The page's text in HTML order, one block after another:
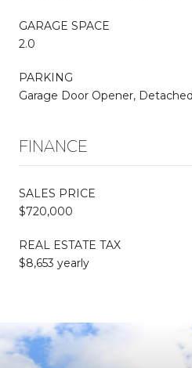
GARAGE SPACE
2.0
PARKING
Garage Door Opener, Detached
FINANCE
SALES PRICE
$720,000
REAL ESTATE TAX
$8,653 yearly